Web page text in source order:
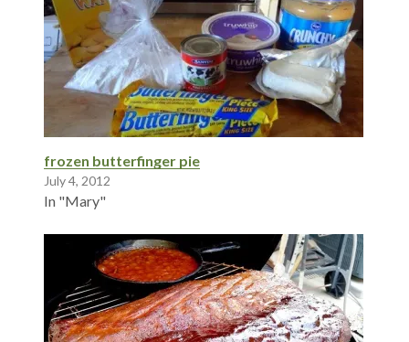
frozen butterfinger pie
July 4, 2012
In "Mary"